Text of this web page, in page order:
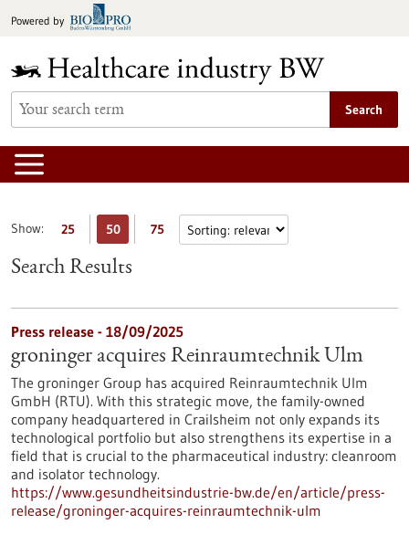
toPowered by
Search
Show: 25 50 75
Search Results
Press release - 18/09/2025
groninger acquires Reinraumtechnik Ulm
The groninger Group has acquired Reinraumtechnik Ulm
GmbH (RTU). With this strategic move, the family-owned
company headquartered in Crailsheim not only expands its
technological portfolio but also strengthens its expertise in a
field that is crucial to the pharmaceutical industry: cleanroom
and isolator technology.
https://www.gesundheitsindustrie-bw.de/en/article/press-
release/groninger-acquires-reinraumtechnik-ulm